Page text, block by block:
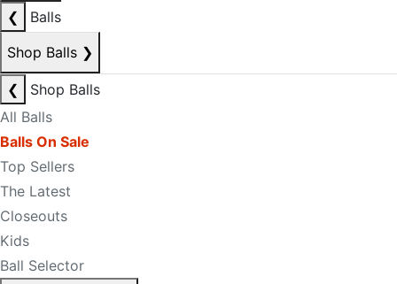
❮
Balls
Shop Balls ❯
❮
Shop Balls
All Balls
Balls On Sale
Top Sellers
The Latest
Closeouts
Kids
Ball Selector